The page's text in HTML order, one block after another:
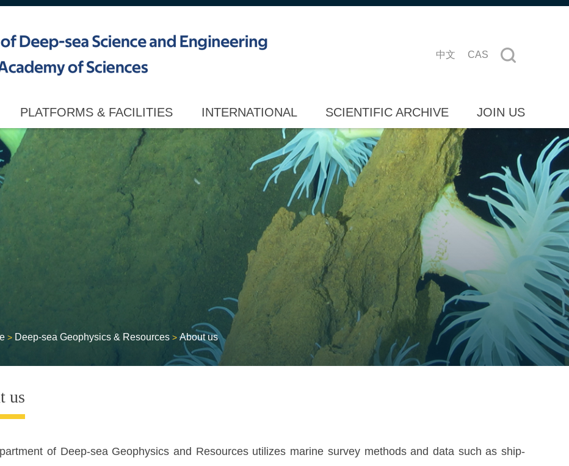
中文 CAS
PLATFORMS & FACILITIES INTERNATIONAL SCIENTIFIC ARCHIVE JOIN US
> Deep-sea Geophysics & Resources > About us
us
of Deep-sea Geophysics and Resources utilizes marine survey methods and data such as ship-